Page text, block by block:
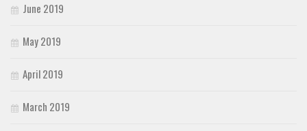
June 2019
May 2019
April 2019
March 2019